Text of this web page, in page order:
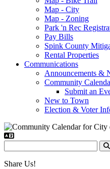
Map - City
Map - Zoning
Park 'n Rec
Pay Bills
Spink County
Rental Properties
Communications
Announcements &
Community
Submit an
New to Town
Election & Voter
Share Us!